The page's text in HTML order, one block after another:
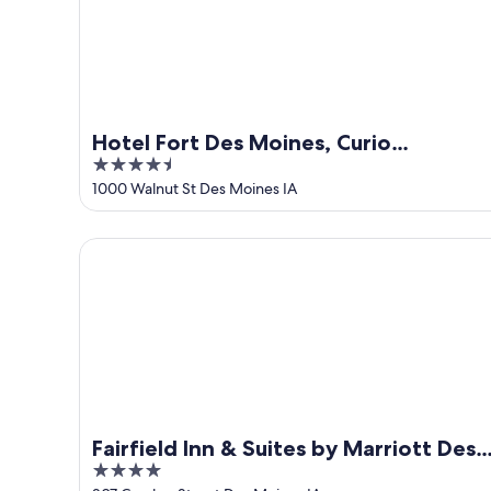
Hotel Fort Des Moines, Curio
Collection by Hilton
4.5
out
of
5
1000 Walnut St Des Moines IA
Fairfield Inn & Suites by Marriott Des
Moines Downtown
4
Fairfield Inn & Suites by Marriott Des Moines